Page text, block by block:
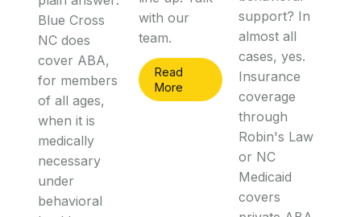
Blue Cross
NC does
cover ABA,
for members
of all ages,
when it is
medically
necessary
under
behavioral
with our
team.
Read
More
support? In
almost all
cases, yes.
Insurance
coverage
through
Robin's Law
or NC
Medicaid
covers